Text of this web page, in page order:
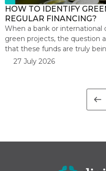
HOW TO IDENTIFY
REGULAR FINANCING?
When a bank or
green projects, the question
that these funds are truly
environmental goals? This is
27 July 2026